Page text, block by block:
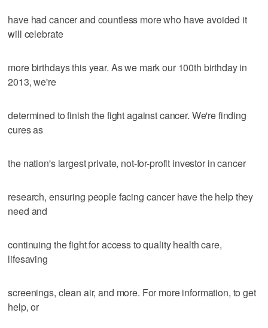
have had cancer and countless more who have avoided it
will celebrate
more birthdays this year. As we mark our 100th birthday in
2013, we're
determined to finish the fight against cancer. We're finding
cures as
the nation's largest private, not-for-profit investor in cancer
research, ensuring people facing cancer have the help they
need and
continuing the fight for access to quality health care,
lifesaving
screenings, clean air, and more. For more information, to get
help, or